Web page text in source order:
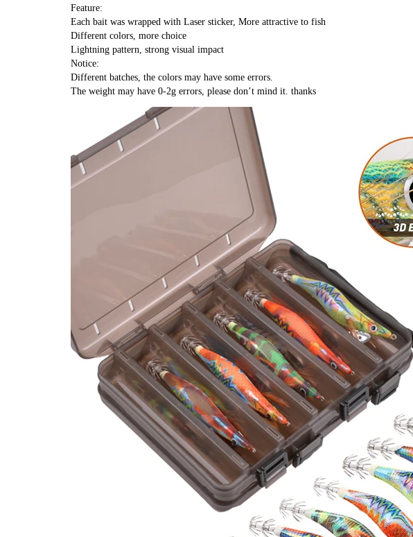
Feature:
Each bait was wrapped with Laser sticker, More attractive to fish
Different colors, more choice
Lightning pattern, strong visual impact
Notice:
Different batches, the colors may have some errors.
The weight may have 0-2g errors, please don’t mind it. thanks